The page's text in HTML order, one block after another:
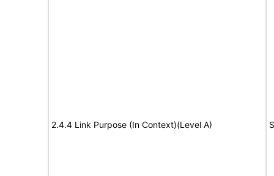
2.4.4 Link Purpose (In Context)(Level A)